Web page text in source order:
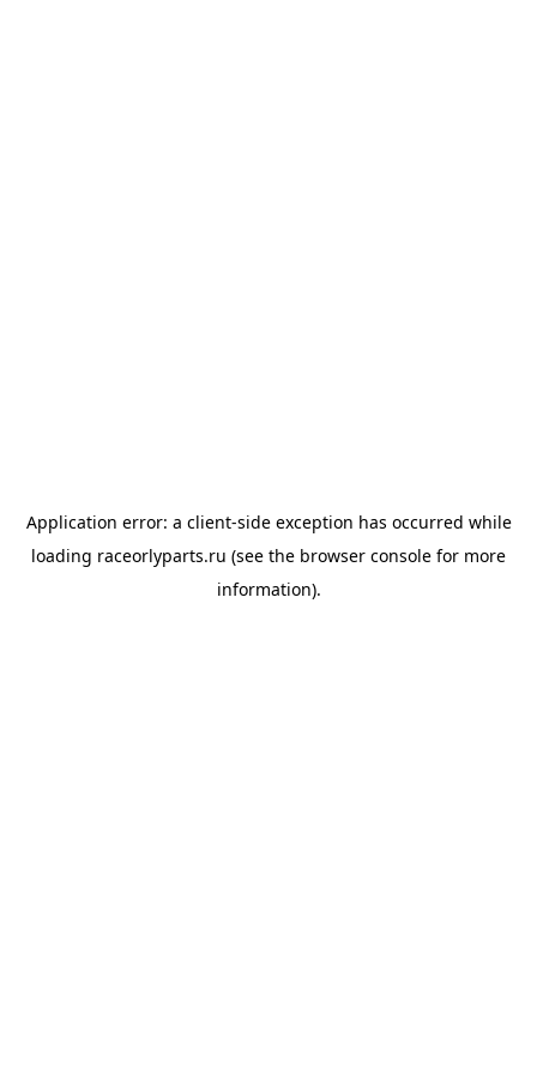
Application error: a client-side exception has occurred while
loading raceorlyparts.ru (see the browser console for more
information).